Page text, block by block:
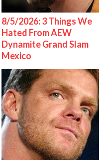
8/5/2026: 3 Things We
Hated From AEW
Dynamite Grand Slam
Mexico